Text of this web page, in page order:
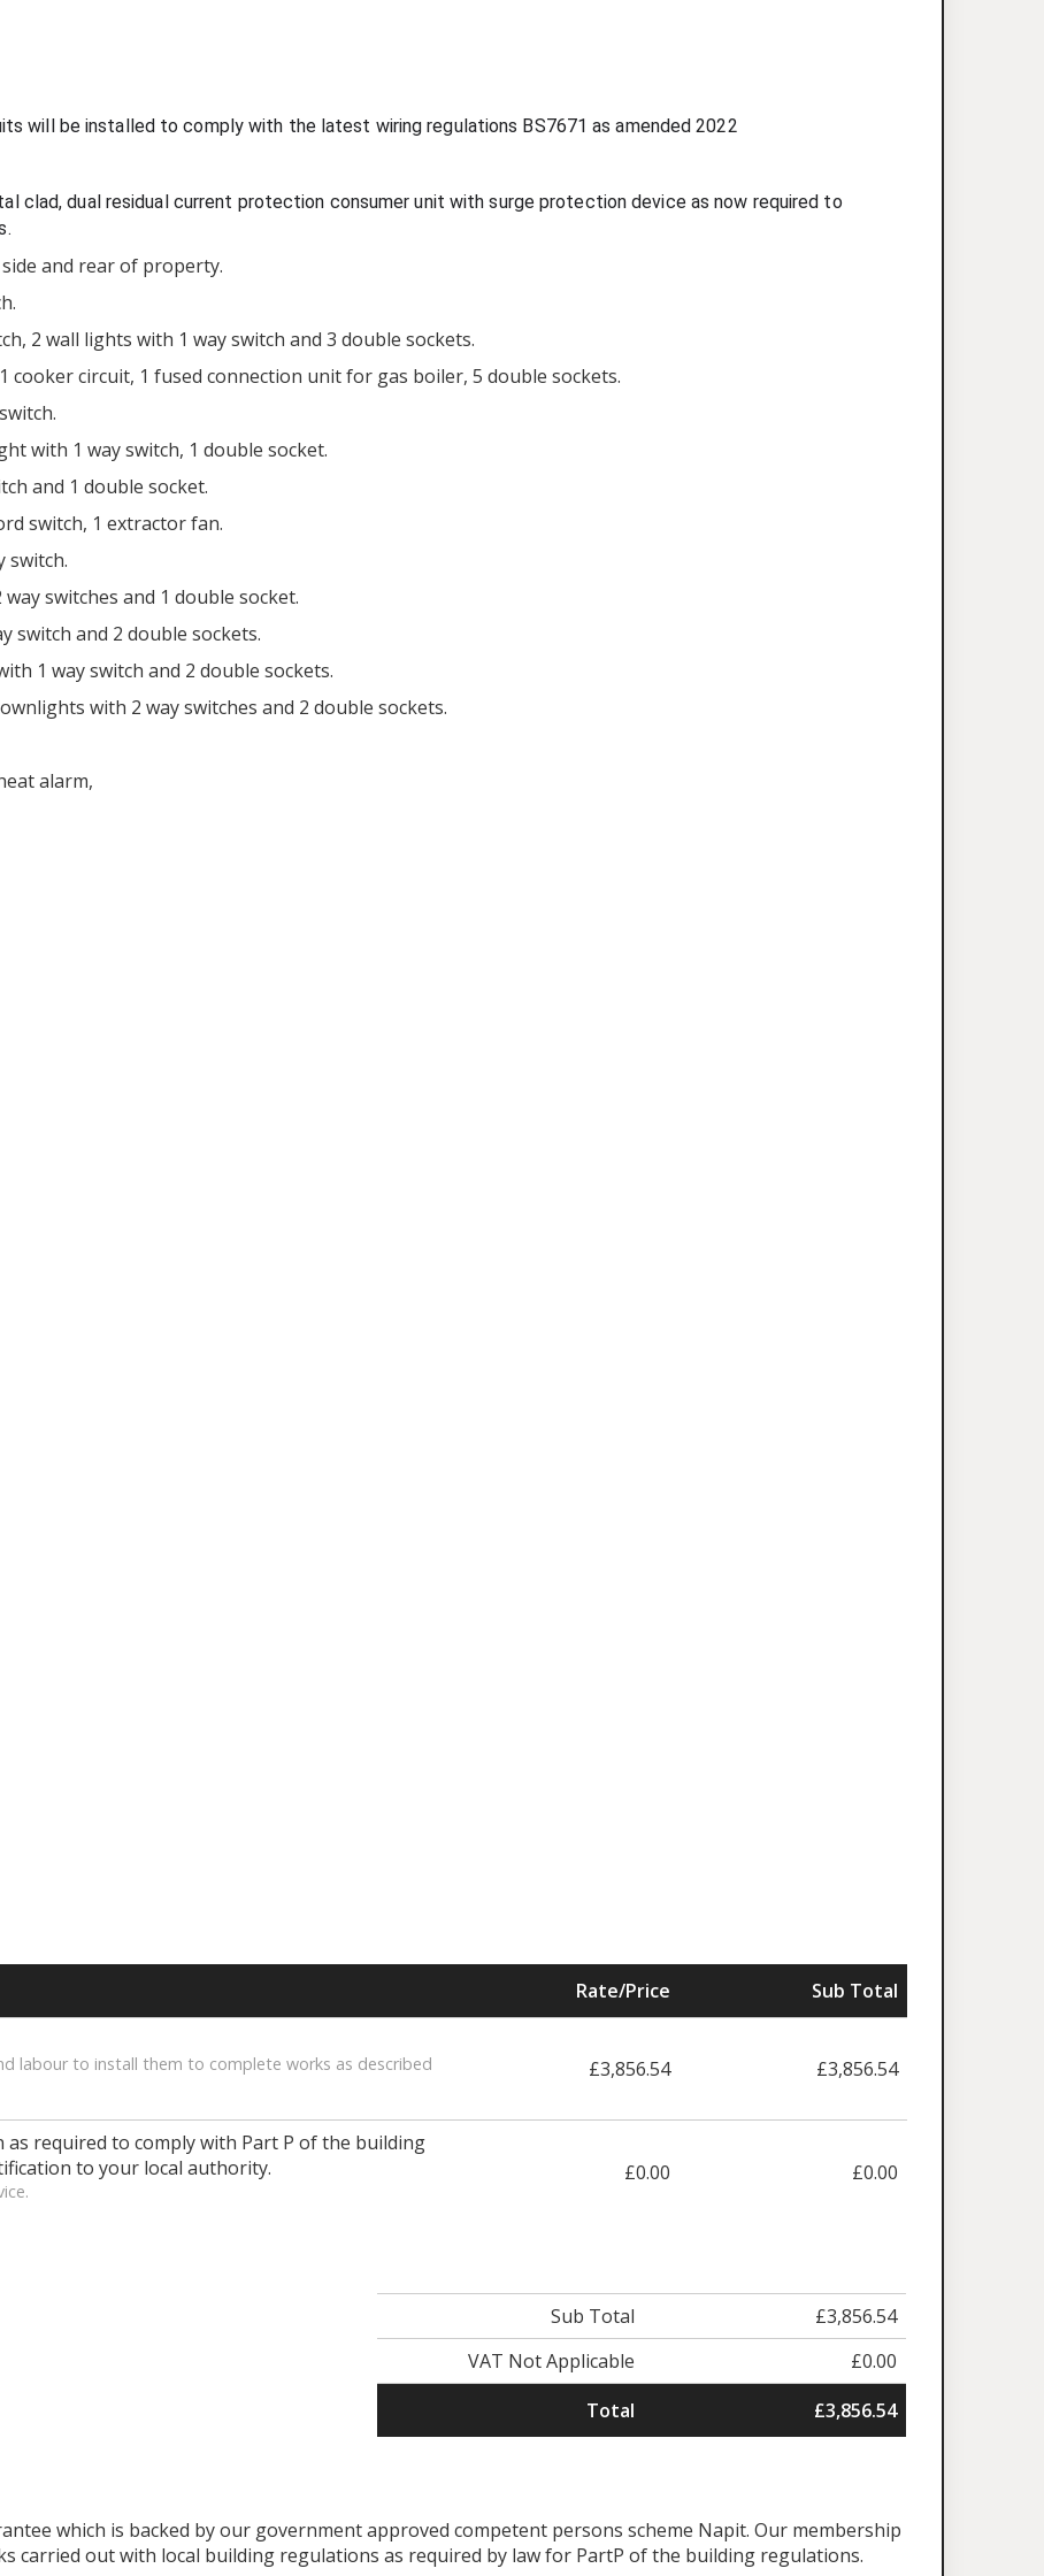
will be installed to comply with the latest wiring regulations BS7671 as amended 2022
clad, dual residual current protection consumer unit with surge protection device as now required to
and rear of property.
2 wall lights with 1 way switch and 3 double sockets.
cooker circuit, 1 fused connection unit for gas boiler, 5 double sockets.
with 1 way switch, 1 double socket.
and 1 double socket.
switch, 1 extractor fan.
switch.
switches and 1 double socket.
switch and 2 double sockets.
1 way switch and 2 double sockets.
with 2 way switches and 2 double sockets.
alarm,
Rate/Price Sub Total
labour to install them to complete works as described
£3,856.54 £3,856.54
as required to comply with Part P of the building
to your local authority.
£0.00 £0.00
Sub Total
£3,856.54
VAT Not Applicable
£0.00
Total
£3,856.54
which is backed by our government approved competent persons scheme Napit. Our membership
carried out with local building regulations as required by law for PartP of the building regulations.